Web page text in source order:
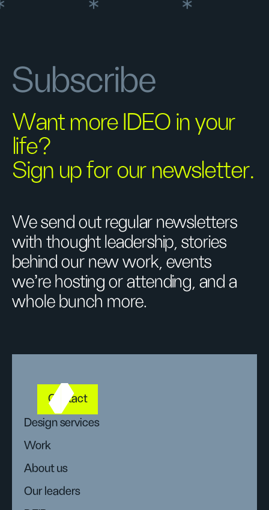
Subscribe
Want more IDEO in your
life?
Sign up for our newsletter.
We send out regular newsletters
with thought leadership, stories
behind our new work, events
we’re hosting or attending, and a
whole bunch more.
Contact
Design services
Work
About us
Our leaders